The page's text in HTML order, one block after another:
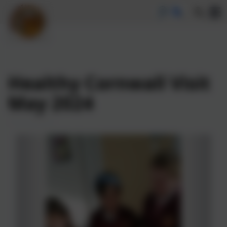
Healthy Cornwall Visit
May 2024